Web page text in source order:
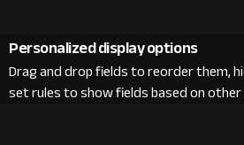
Personalized display options
Drag and drop fields to reorder them,
set rules to show fields based on